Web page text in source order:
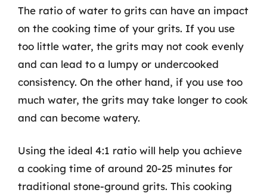
The ratio of water to grits can have an impact
on the cooking time of your grits. If you use
too little water, the grits may not cook evenly
and can lead to a lumpy or undercooked
consistency. On the other hand, if you use too
much water, the grits may take longer to cook
and can become watery.
Using the ideal 4:1 ratio will help you achieve
a cooking time of around 20-25 minutes for
traditional stone-ground grits. This cooking